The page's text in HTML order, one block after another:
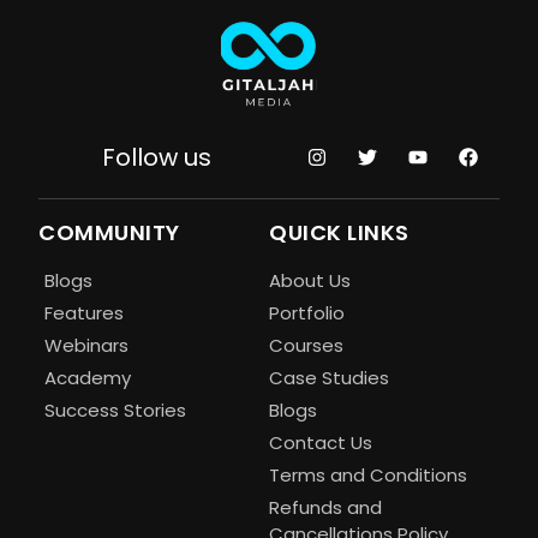
Follow us
COMMUNITY
Blogs
Features
Webinars
Academy
Success Stories
QUICK LINKS
About Us
Portfolio
Courses
Case Studies
Blogs
Contact Us
Terms and Conditions
Refunds and